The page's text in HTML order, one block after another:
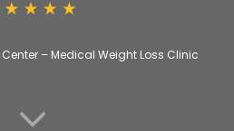
– Medical Weight Loss Clinic
3